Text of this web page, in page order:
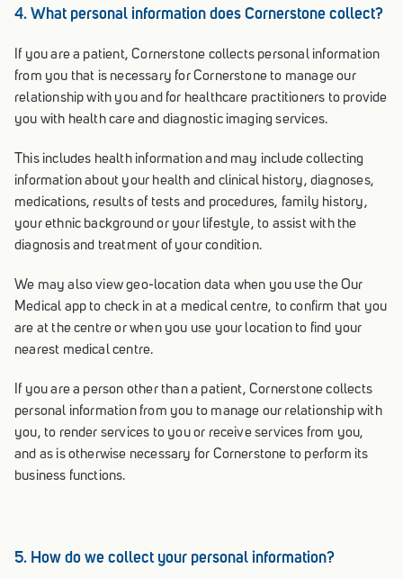
4. What personal information does Cornerstone collect?
If you are a patient, Cornerstone collects personal information
from you that is necessary for Cornerstone to manage our
relationship with you and for healthcare practitioners to provide
you with health care and diagnostic imaging services.
This includes health information and may include collecting
information about your health and clinical history, diagnoses,
medications, results of tests and procedures, family history,
your ethnic background or your lifestyle, to assist with the
diagnosis and treatment of your condition.
We may also view geo-location data when you use the Our
Medical app to check in at a medical centre, to confirm that you
are at the centre or when you use your location to find your
nearest medical centre.
If you are a person other than a patient, Cornerstone collects
personal information from you to manage our relationship with
you, to render services to you or receive services from you,
and as is otherwise necessary for Cornerstone to perform its
business functions.
5. How do we collect your personal information?